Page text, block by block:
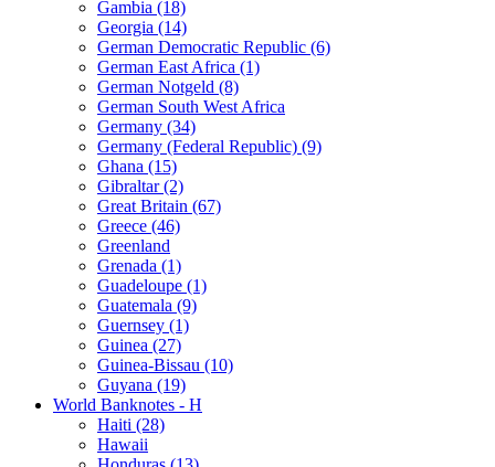
Gambia (18)
Georgia (14)
German Democratic Republic (6)
German East Africa (1)
German Notgeld (8)
German South West Africa
Germany (34)
Germany (Federal Republic) (9)
Ghana (15)
Gibraltar (2)
Great Britain (67)
Greece (46)
Greenland
Grenada (1)
Guadeloupe (1)
Guatemala (9)
Guernsey (1)
Guinea (27)
Guinea-Bissau (10)
Guyana (19)
World Banknotes - H
Haiti (28)
Hawaii